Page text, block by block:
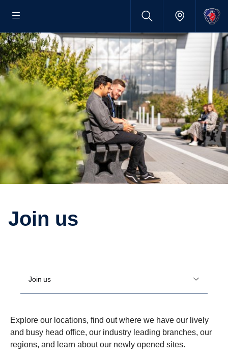
Join us
Join us
Explore our locations, find out where we have our lively
and busy head office, our industry leading branches, our
regions, and learn about our newly opened sites.